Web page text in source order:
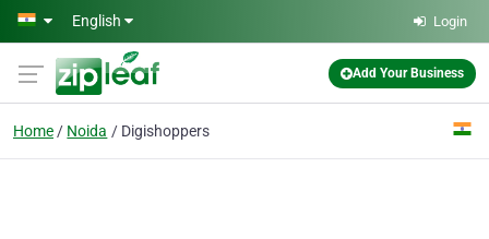
Skip to main content
English Login
Add Your Business
Home Noida Digishoppers